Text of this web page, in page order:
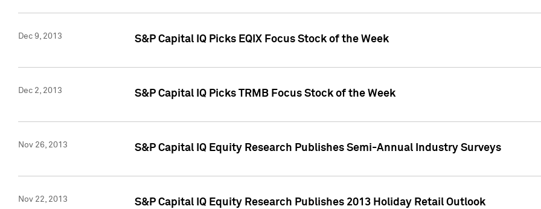
Dec 9, 2013 S&P Capital IQ Picks EQIX Focus Stock of the Week
Dec 2, 2013 S&P Capital IQ Picks TRMB Focus Stock of the Week
Nov 26, 2013 S&P Capital IQ Equity Research Publishes Semi-Annual Industry Surveys
Nov 22, 2013 S&P Capital IQ Equity Research Publishes 2013 Holiday Retail Outlook